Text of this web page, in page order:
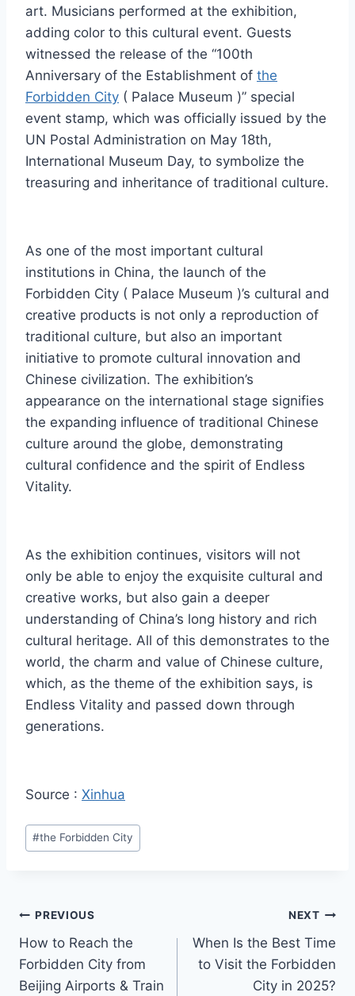
art. Musicians performed at the exhibition,
adding color to this cultural event. Guests
witnessed the release of the “100th
Anniversary of the Establishment of the
Forbidden City ( Palace Museum )” special
event stamp, which was officially issued by the
UN Postal Administration on May 18th,
International Museum Day, to symbolize the
treasuring and inheritance of traditional culture.
As one of the most important cultural
institutions in China, the launch of the
Forbidden City ( Palace Museum )’s cultural and
creative products is not only a reproduction of
traditional culture, but also an important
initiative to promote cultural innovation and
Chinese civilization. The exhibition’s
appearance on the international stage signifies
the expanding influence of traditional Chinese
culture around the globe, demonstrating
cultural confidence and the spirit of Endless
Vitality.
As the exhibition continues, visitors will not
only be able to enjoy the exquisite cultural and
creative works, but also gain a deeper
understanding of China’s long history and rich
cultural heritage. All of this demonstrates to the
world, the charm and value of Chinese culture,
which, as the theme of the exhibition says, is
Endless Vitality and passed down through
generations.
Source : Xinhua
Post
Tags:
#the Forbidden City
Post
navigation
PREVIOUS
How to Reach the
Forbidden City from
Beijing Airports & Train
NEXT
When Is the Best Time
to Visit the Forbidden
City in 2025?